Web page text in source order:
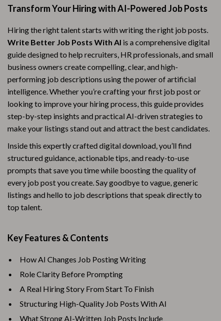
Transform Your Hiring with AI-Powered Job Posts
Hiring the right talent starts with writing the right job posts.
Write Better Job Posts With AI is a comprehensive digital
guide designed to help recruiters, HR professionals, and small
business owners create compelling, clear, and high-
performing job descriptions using the power of artificial
intelligence. Whether you’re crafting your first job post or
looking to improve your hiring process, this guide provides
step-by-step insights and practical AI-driven strategies to
make your listings stand out and attract the best candidates.
Inside this expertly crafted digital download, you’ll find
structured guidance, actionable tips, and ready-to-use
prompts that save you time while boosting the quality of
every job post you create. Say goodbye to vague, generic
listings and hello to job descriptions that speak directly to
top talent.
Key Features & Contents
How AI Changes Job Posting Writing
Role Clarity Before Prompting
A Real Hiring Story From Start To Finish
Structuring High-Quality Job Posts With AI
What Strong AI-Written Job Posts Include